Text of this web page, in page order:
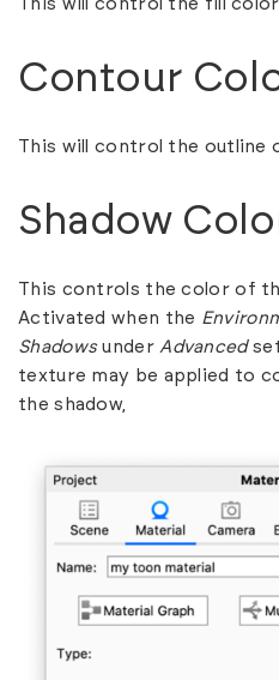
This will control the fill
Contour
This will control the outline
Shadow
This controls the color of
Activated when the
Shadowsunder Advanced
texture may be applied to
the shadow,